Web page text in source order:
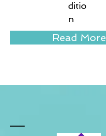
ditio
n
Read More